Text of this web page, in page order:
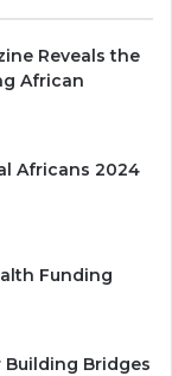
Reveals the
African
Africans 2024
Funding
Bridges